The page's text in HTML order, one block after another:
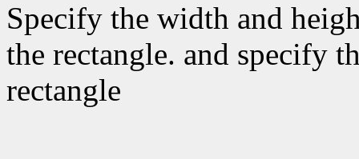
Specify the width and
the rectangle. and specify
rectangle